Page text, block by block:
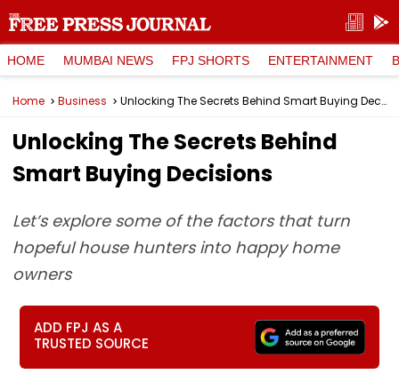
HOME MUMBAI NEWS FPJ SHORTS ENTERTAINMENT
Home Business Unlocking The Secrets Behind Smart Buying Decisions
Unlocking The Secrets Behind
Smart Buying Decisions
Let’s explore some of the factors that turn
hopeful house hunters into happy home
owners
ADD FPJ AS A
TRUSTED SOURCE